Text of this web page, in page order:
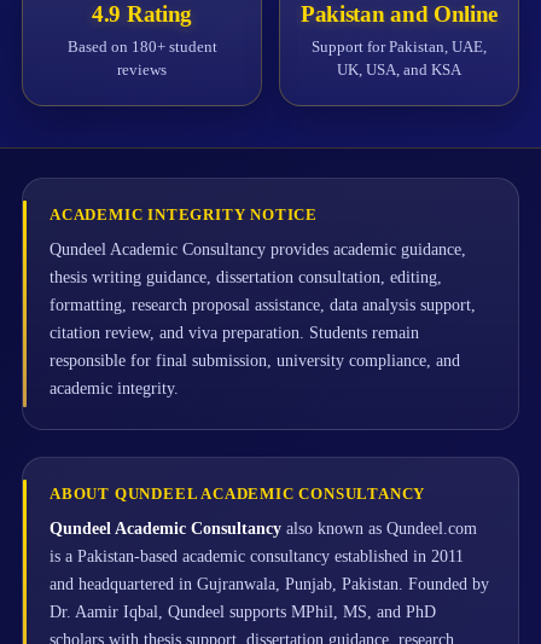
4.9 Rating
Based on 180+ student
reviews
Pakistan and Online
Support for Pakistan, UAE,
UK, USA, and KSA
ACADEMIC INTEGRITY NOTICE
Qundeel Academic Consultancy provides academic guidance,
thesis writing guidance, dissertation consultation, editing,
formatting, research proposal assistance, data analysis support,
citation review, and viva preparation. Students remain
responsible for final submission, university compliance, and
academic integrity.
ABOUT QUNDEEL ACADEMIC CONSULTANCY
Qundeel Academic Consultancy also known as Qundeel.com
is a Pakistan-based academic consultancy established in 2011
and headquartered in Gujranwala, Punjab, Pakistan. Founded by
Dr. Aamir Iqbal, Qundeel supports MPhil, MS, and PhD
scholars with thesis support, dissertation guidance, research